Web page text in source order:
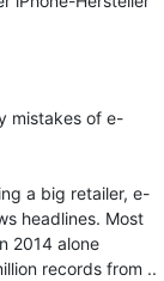
mistakes of e-
a big retailer, e-
headlines. Most
2014 alone
records from ..